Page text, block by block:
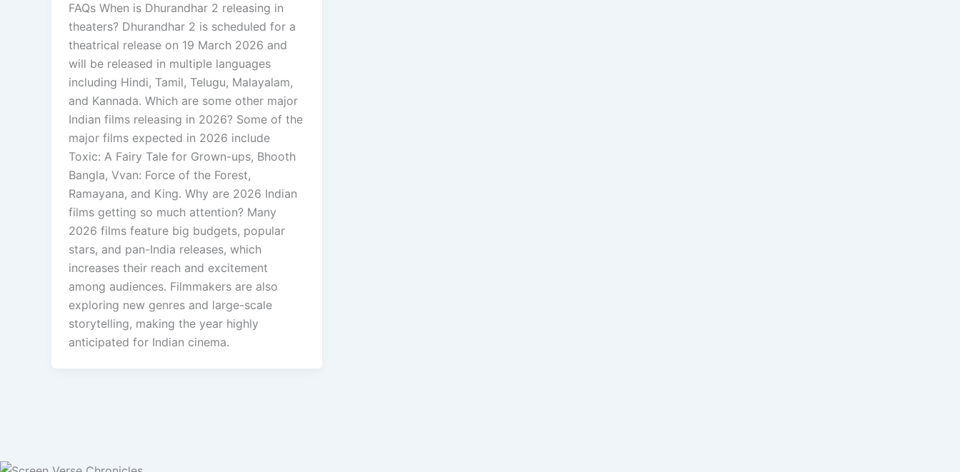
FAQs When is Dhurandhar 2 releasing in
theaters? Dhurandhar 2 is scheduled for a
theatrical release on 19 March 2026 and
will be released in multiple languages
including Hindi, Tamil, Telugu, Malayalam,
and Kannada. Which are some other major
Indian films releasing in 2026? Some of the
major films expected in 2026 include
Toxic: A Fairy Tale for Grown-ups, Bhooth
Bangla, Vvan: Force of the Forest,
Ramayana, and King. Why are 2026 Indian
films getting so much attention? Many
2026 films feature big budgets, popular
stars, and pan-India releases, which
increases their reach and excitement
among audiences. Filmmakers are also
exploring new genres and large-scale
storytelling, making the year highly
anticipated for Indian cinema.